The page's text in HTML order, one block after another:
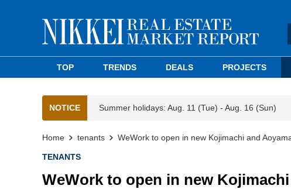
TOP TRENDS DEALS PROJECTS
NOTICE Summer holidays: Aug. 11 (Tue) - Aug. 16 (Sun)
Home tenants WeWork to open in new Kojimachi and
TENANTS
WeWork to open in new